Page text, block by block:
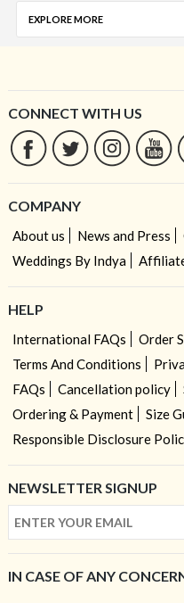
EXPLORE MORE
CONNECT WITH US
COMPANY
About us News and Press
Weddings By Indya
HELP
International FAQs Order
Terms And Conditions
FAQs
Cancellation policy
Ordering & Payment
Size
Responsible Disclosure
NEWSLETTER SIGNUP
IN CASE OF ANY